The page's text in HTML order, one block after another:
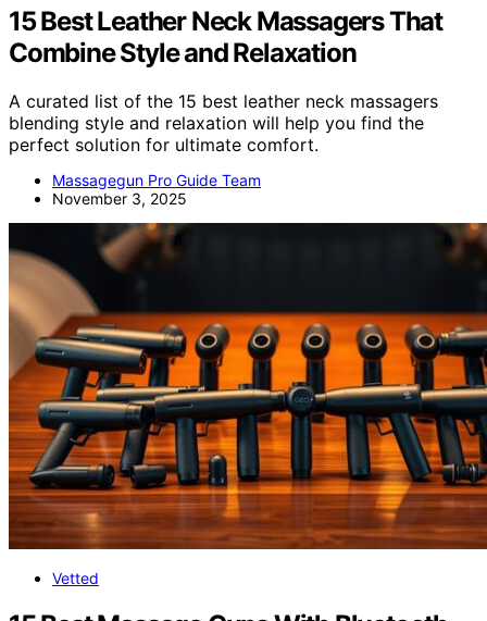
15 Best Leather Neck Massagers That
Combine Style and Relaxation
A curated list of the 15 best leather neck massagers
blending style and relaxation will help you find the
perfect solution for ultimate comfort.
Massagegun Pro Guide Team
November 3, 2025
Vetted